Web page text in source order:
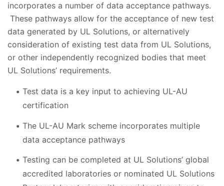
incorporates a number of data acceptance pathways.
These pathways allow for the acceptance of new test
data generated by UL Solutions, or alternatively
consideration of existing test data from UL Solutions,
or other independently recognized bodies that meet
UL Solutions’ requirements.
Test data is a key input to achieving UL-AU
certification
The UL-AU Mark scheme incorporates multiple
data acceptance pathways
Testing can be completed at UL Solutions’ global
accredited laboratories or nominated UL Solutions